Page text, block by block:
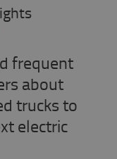
frequent
about
trucks to
electric